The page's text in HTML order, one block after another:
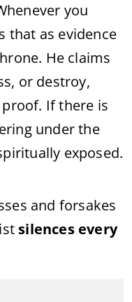
you
that as evidence
He claims
or destroy,
If there is
under the
exposed.
and forsakes
silences every